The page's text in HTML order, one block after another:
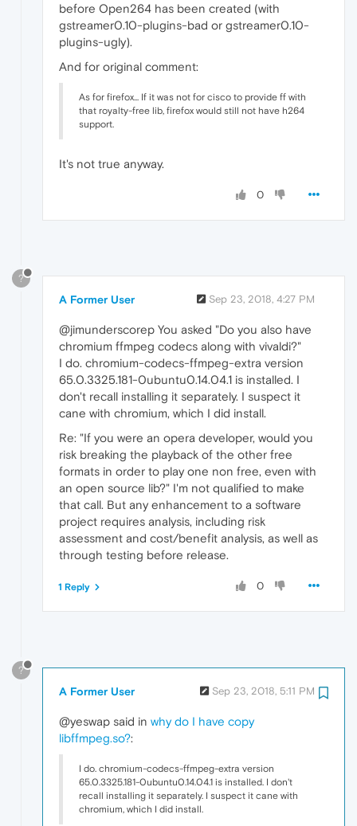
before Open264 has been created (with
gstreamer0.10-plugins-bad or gstreamer0.10-
plugins-ugly).
And for original comment:
As for firefox... If it was not for cisco to provide ff with
that royalty-free lib, firefox would still not have h264
support.
It's not true anyway.
0
?
A Former User Sep 23, 2018, 4:27 PM
@jimunderscorep You asked "Do you also have
chromium ffmpeg codecs along with vivaldi?"
I do. chromium-codecs-ffmpeg-extra version
65.0.3325.181-0ubuntu0.14.04.1 is installed. I
don't recall installing it separately. I suspect it
cane with chromium, which I did install.
Re: "If you were an opera developer, would you
risk breaking the playback of the other free
formats in order to play one non free, even with
an open source lib?" I'm not qualified to make
that call. But any enhancement to a software
project requires analysis, including risk
assessment and cost/benefit analysis, as well as
through testing before release.
0
1 Reply
?
A Former User Sep 23, 2018, 5:11 PM
@yeswap said in why do I have copy
libffmpeg.so?:
I do. chromium-codecs-ffmpeg-extra version
65.0.3325.181-0ubuntu0.14.04.1 is installed. I don't
recall installing it separately. I suspect it cane with
chromium, which I did install.